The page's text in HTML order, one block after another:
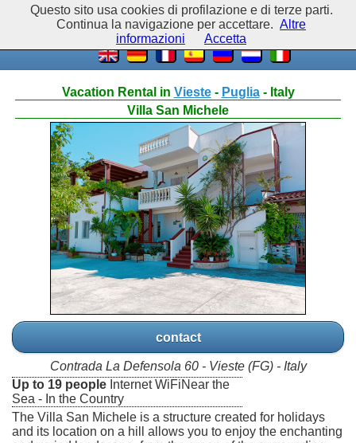
Vacation Rental in Vieste- Puglia- Italy
Villa San Michele
contact
Contrada La Defensola 60 - Vieste (FG) - Italy
Up to 19 people Internet WiFiNear the
Sea - In the Country
The Villa San Michele is a structure created for holidays
and its location on a hill allows you to enjoy the enchanting
Questo sito usa cookies di profilazione e di terze parti.
Continua la navigazione per accettare. Altre
informazioni
Accetta